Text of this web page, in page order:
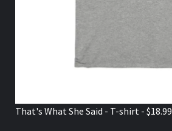
That's What She Said - T-shirt - $18.99